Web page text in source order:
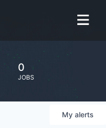
0
JOBS
My alerts